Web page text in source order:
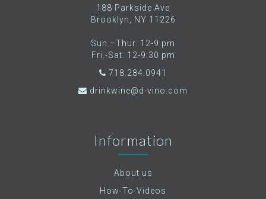
188 Parkside Ave
Brooklyn, NY 11226
Sun.–Thur. 12-9 pm
Fri.-Sat. 12-9:30 pm
718.284.0941
drinkwine@d-vino.com
Information
About us
How-To-Videos